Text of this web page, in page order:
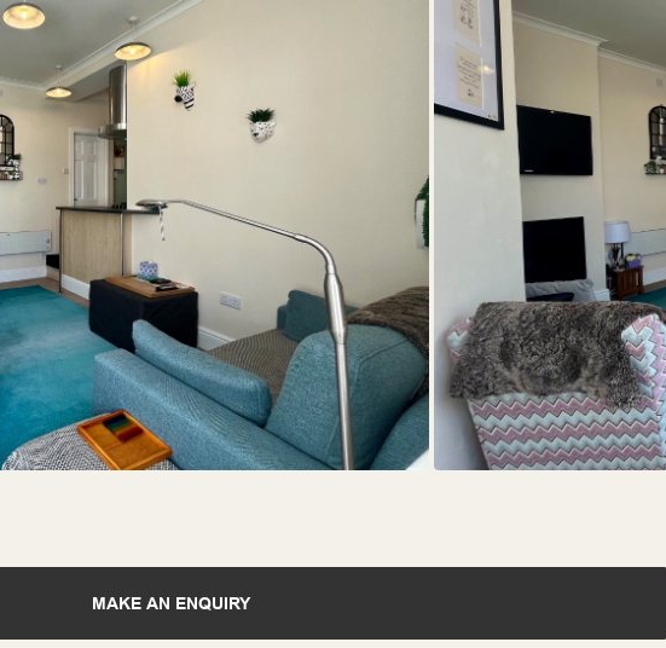
MAKE AN ENQUIRY